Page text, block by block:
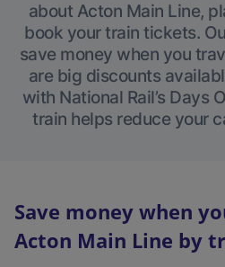
about Acton Main Line,
book your train tickets.
save money when you
are big discounts
with National Rail’s Days
train helps reduce your
Save money when
Acton Main Line by